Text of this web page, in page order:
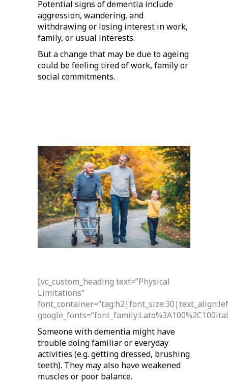
Potential signs of dementia include
aggression, wandering, and
withdrawing or losing interest in work,
family, or usual interests.
But a change that may be due to ageing
could be feeling tired of work, family or
social commitments.
[vc_custom_heading text=”Physical
Limitations”
Someone with dementia might have
trouble doing familiar or everyday
activities (e.g. getting dressed, brushing
teeth). They may also have weakened
muscles or poor balance.